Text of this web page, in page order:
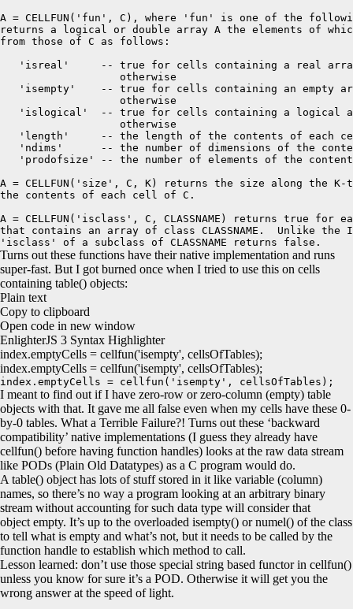
A = CELLFUN('fun', C), where 'fun' is one of the
returns a logical or double array A the elements of
from those of C as follows:
'isreal'     -- true for cells containing a real
                   otherwise
'isempty'    -- true for cells containing an empty
                   otherwise
'islogical'  -- true for cells containing a logical
                   otherwise
'length'     -- the length of the contents of each
'ndims'      -- the number of dimensions of the
'prodofsize' -- the number of elements of the
A = CELLFUN('size', C, K) returns the size along the K-
the contents of each cell of C.
A = CELLFUN('isclass', C, CLASSNAME) returns true for
that contains an array of class CLASSNAME.  Unlike
'isclass' of a subclass of CLASSNAME returns false.
Turns out these functions have their native implementation and runs
super-fast. But I got burned once when I tried to use this on cells
containing table() objects:
Plain text
Copy to clipboard
Open code in new window
EnlighterJS 3 Syntax Highlighter
index.emptyCells = cellfun('isempty', cellsOfTables);
index.emptyCells = cellfun('isempty', cellsOfTables);
index.emptyCells = cellfun('isempty', cellsOfTables);
I meant to find out if I have zero-row or zero-column (empty) table
objects with that. It gave me all false even when my cells have these 0-
by-0 tables. What a Terrible Failure?! Turns out these ‘backward
compatibility’ native implementations (I guess they already have
cellfun() before having function handles) looks at the raw data stream
like PODs (Plain Old Datatypes) as a C program would do.
A table() object has lots of stuff stored in it like variable (column)
names, so there’s no way a program looking at an arbitrary binary
stream without accounting for such data type will consider that
object empty. It’s up to the overloaded isempty() or numel() of the class
to tell what is empty and what’s not, but it needs to be called by the
function handle to establish which method to call.
Lesson learned: don’t use those special string based functor in cellfun()
unless you know for sure it’s a POD. Otherwise it will get you the
wrong answer at the speed of light.